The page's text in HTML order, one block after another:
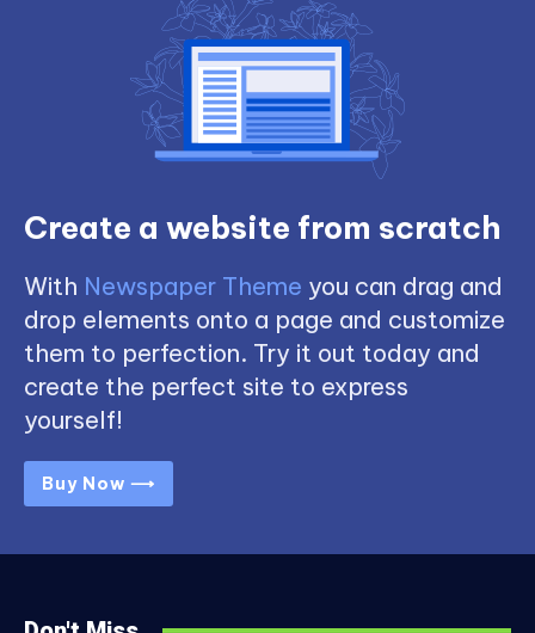
Create a website from scratch
With Newspaper Theme you can drag and
drop elements onto a page and customize
them to perfection. Try it out today and
create the perfect site to express
yourself!
Buy Now ⟶